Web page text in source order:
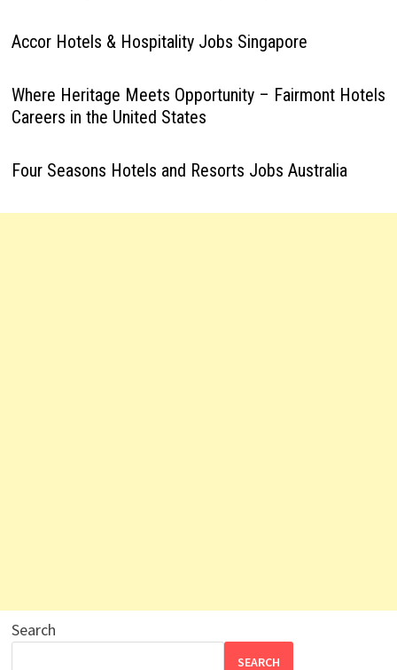
Accor Hotels & Hospitality Jobs Singapore
Where Heritage Meets Opportunity – Fairmont Hotels
Careers in the United States
Four Seasons Hotels and Resorts Jobs Australia
Search
SEARCH